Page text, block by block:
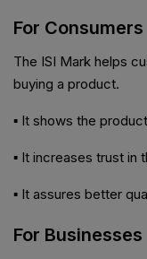
For Consumers
The ISI Mark helps
buying a product.
▪ It shows the
▪ It increases trust in
▪ It assures better
For Businesses